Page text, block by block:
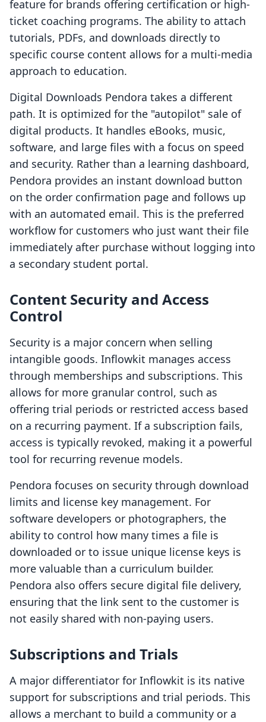
feature for brands offering certification or high-
ticket coaching programs. The ability to attach
tutorials, PDFs, and downloads directly to
specific course content allows for a multi-media
approach to education.
Digital Downloads Pendora takes a different
path. It is optimized for the "autopilot" sale of
digital products. It handles eBooks, music,
software, and large files with a focus on speed
and security. Rather than a learning dashboard,
Pendora provides an instant download button
on the order confirmation page and follows up
with an automated email. This is the preferred
workflow for customers who just want their file
immediately after purchase without logging into
a secondary student portal.
Content Security and Access
Control
Security is a major concern when selling
intangible goods. Inflowkit manages access
through memberships and subscriptions. This
allows for more granular control, such as
offering trial periods or restricted access based
on a recurring payment. If a subscription fails,
access is typically revoked, making it a powerful
tool for recurring revenue models.
Pendora focuses on security through download
limits and license key management. For
software developers or photographers, the
ability to control how many times a file is
downloaded or to issue unique license keys is
more valuable than a curriculum builder.
Pendora also offers secure digital file delivery,
ensuring that the link sent to the customer is
not easily shared with non-paying users.
Subscriptions and Trials
A major differentiator for Inflowkit is its native
support for subscriptions and trial periods. This
allows a merchant to build a community or a